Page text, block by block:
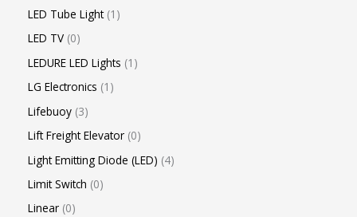
LED Tube Light 1
LED TV 0
LEDURE LED Lights 1
LG Electronics 1
Lifebuoy 3
Lift Freight Elevator 0
Light Emitting Diode (LED) 4
Limit Switch 0
Linear 0